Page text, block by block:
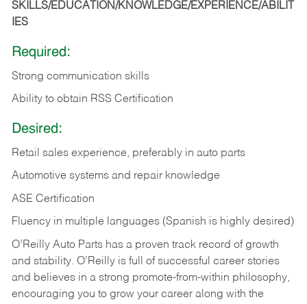
SKILLS/EDUCATION/KNOWLEDGE/EXPERIENCE/ABILIT
IES
Required:
Strong communication skills
Ability to obtain RSS Certification
Desired:
Retail sales experience, preferably in auto parts
Automotive systems and repair knowledge
ASE Certification
Fluency in multiple languages (Spanish is highly desired)
O’Reilly Auto Parts has a proven track record of growth
and stability. O’Reilly is full of successful career stories
and believes in a strong promote-from-within philosophy,
encouraging you to grow your career along with the